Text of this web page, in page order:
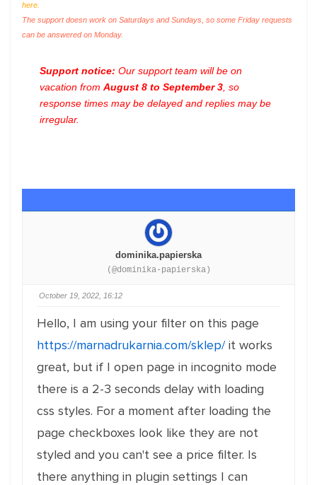
here.
The support doesn work on Saturdays and Sundays, so some Friday requests
can be answered on Monday.
Support notice: Our support team will be on
vacation from August 8 to September 3 , so
response times may be delayed and replies may be
irregular.
dominika.papierska
(@dominika-papierska)
October 19, 2022, 16:12
Hello, I am using your filter on this page
https://marnadrukarnia.com/sklep/it works
great, but if I open page in incognito mode
there is a 2-3 seconds delay with loading
css styles. For a moment after loading the
page checkboxes look like they are not
styled and you can't see a price filter. Is
there anything in plugin settings I can